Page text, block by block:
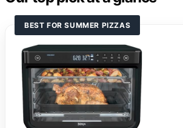
BEST FOR SUMMER PIZZAS